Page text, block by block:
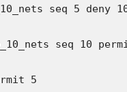
seq 5 deny
seq 10
5